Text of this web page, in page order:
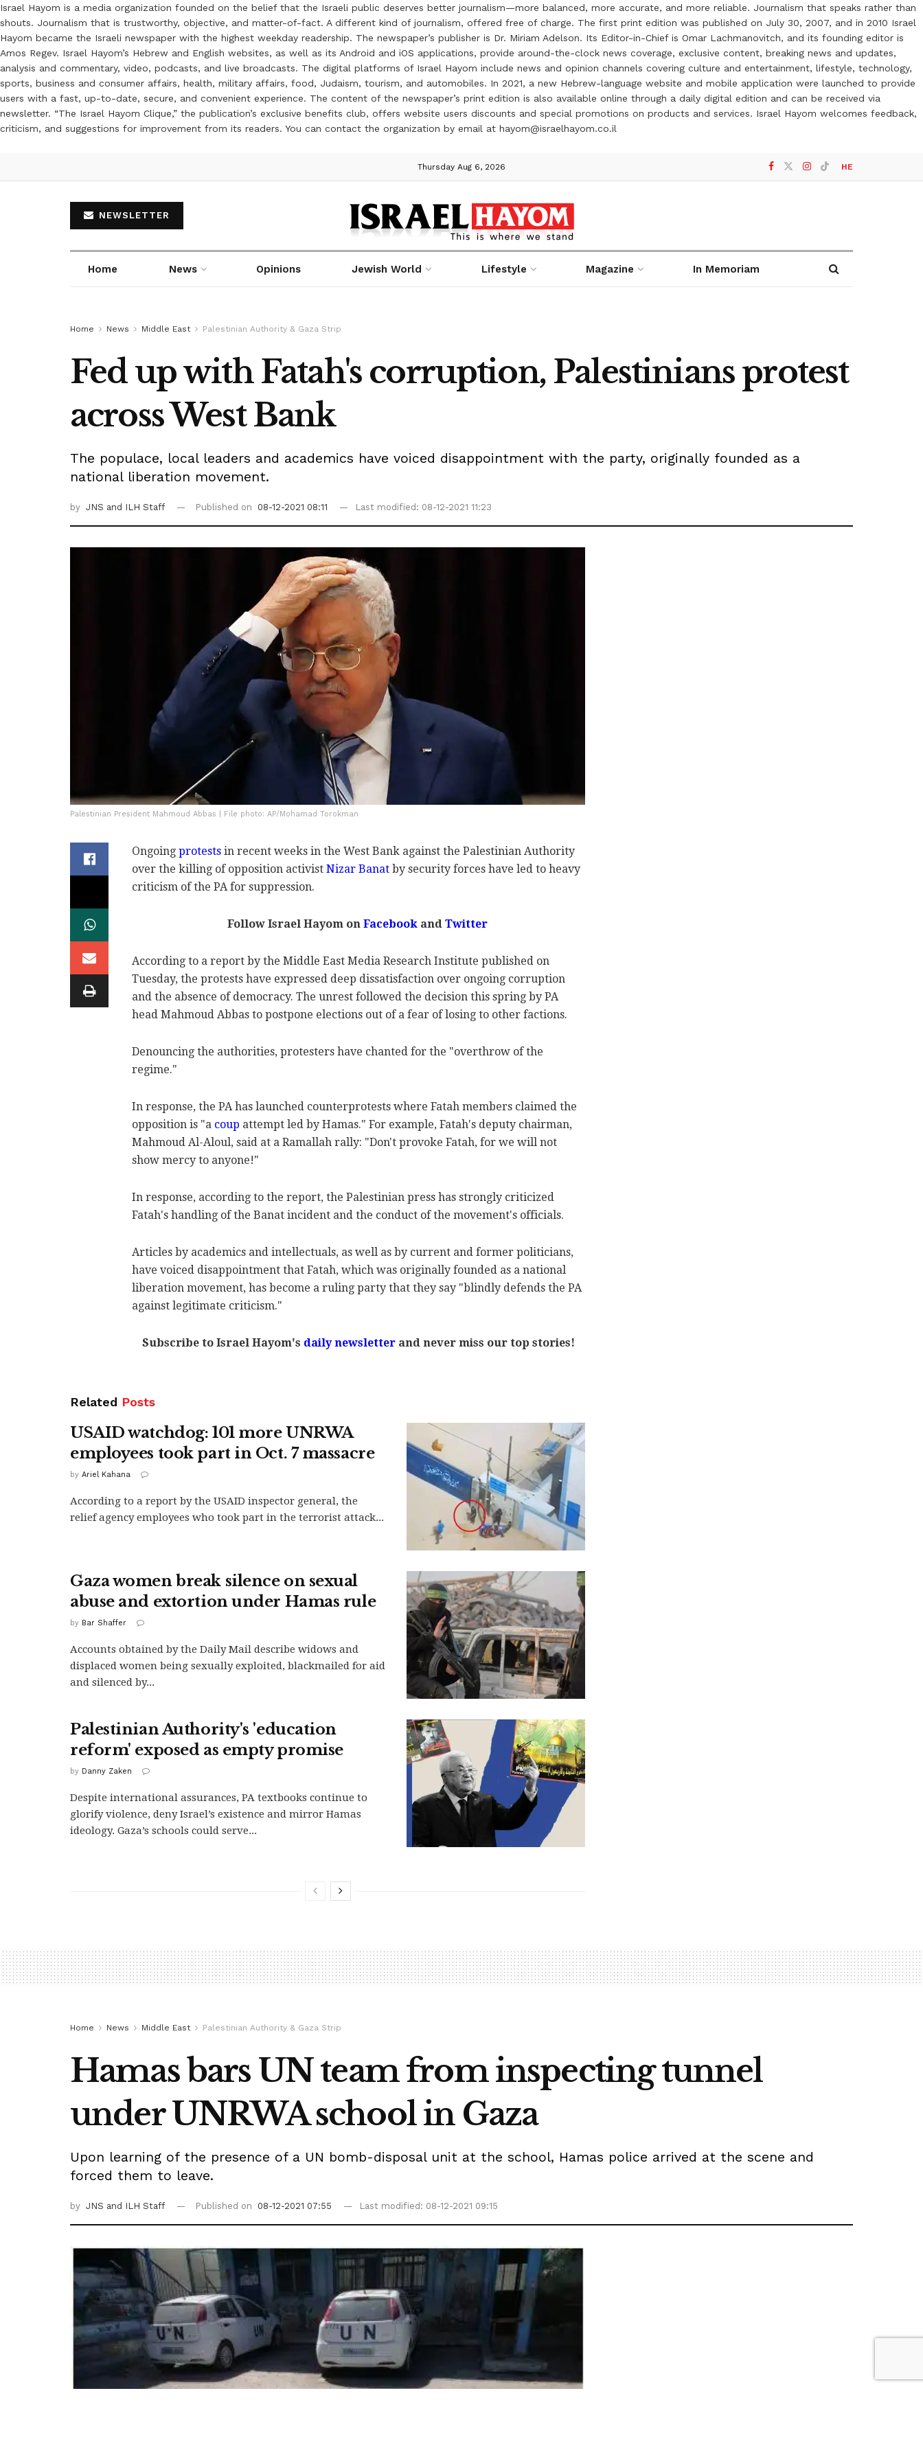
Israel Hayom is a media organization founded on the belief that the Israeli public deserves better journalism—more balanced, more accurate, and more reliable. Journalism that speaks rather than
shouts. Journalism that is trustworthy, objective, and matter-of-fact. A different kind of journalism, offered free of charge. The first print edition was published on July 30, 2007, and in 2010 Israel
Hayom became the Israeli newspaper with the highest weekday readership. The newspaper’s publisher is Dr. Miriam Adelson. Its Editor-in-Chief is Omar Lachmanovitch, and its founding editor is
Amos Regev. Israel Hayom’s Hebrew and English websites, as well as its Android and iOS applications, provide around-the-clock news coverage, exclusive content, breaking news and updates,
analysis and commentary, video, podcasts, and live broadcasts. The digital platforms of Israel Hayom include news and opinion channels covering culture and entertainment, lifestyle, technology,
sports, business and consumer affairs, health, military affairs, food, Judaism, tourism, and automobiles. In 2021, a new Hebrew-language website and mobile application were launched to provide
users with a fast, up-to-date, secure, and convenient experience. The content of the newspaper’s print edition is also available online through a daily digital edition and can be received via
newsletter. “The Israel Hayom Clique,” the publication’s exclusive benefits club, offers website users discounts and special promotions on products and services. Israel Hayom welcomes feedback,
criticism, and suggestions for improvement from its readers. You can contact the organization by email at hayom@israelhayom.co.il
Thursday Aug 6, 2026 HE
NEWSLETTER
Home News Opinions Jewish World Lifestyle Magazine In Memoriam
Home News Middle East Palestinian Authority & Gaza Strip
Fed up with Fatah's corruption, Palestinians protest
across West Bank
The populace, local leaders and academics have voiced disappointment with the party, originally founded as a
national liberation movement.
by JNS and ILH Staff Published on 08-12-2021 08:11 Last modified: 08-12-2021 11:23
Palestinian President Mahmoud Abbas | File photo: AP/Mohamad Torokman
Ongoing protests in recent weeks in the West Bank against the Palestinian Authority
over the killing of opposition activist Nizar Banat by security forces have led to heavy
criticism of the PA for suppression.
Follow Israel Hayom onFacebookandTwitter
According to a report by the Middle East Media Research Institute published on
Tuesday, the protests have expressed deep dissatisfaction over ongoing corruption
and the absence of democracy. The unrest followed the decision this spring by PA
head Mahmoud Abbas to postpone elections out of a fear of losing to other factions.
Denouncing the authorities, protesters have chanted for the "overthrow of the
regime."
In response, the PA has launched counterprotests where Fatah members claimed the
opposition is "a coup attempt led by Hamas." For example, Fatah's deputy chairman,
Mahmoud Al-Aloul, said at a Ramallah rally: "Don't provoke Fatah, for we will not
show mercy to anyone!"
In response, according to the report, the Palestinian press has strongly criticized
Fatah's handling of the Banat incident and the conduct of the movement's officials.
Articles by academics and intellectuals, as well as by current and former politicians,
have voiced disappointment that Fatah, which was originally founded as a national
liberation movement, has become a ruling party that they say "blindly defends the PA
against legitimate criticism."
Subscribe to Israel Hayom's daily newsletter and never miss our top stories!
Related Posts
USAID watchdog: 101 more UNRWA
employees took part in Oct. 7 massacre
by Ariel Kahana
According to a report by the USAID inspector general, the
relief agency employees who took part in the terrorist attack...
Gaza women break silence on sexual
abuse and extortion under Hamas rule
by Bar Shaffer
Accounts obtained by the Daily Mail describe widows and
displaced women being sexually exploited, blackmailed for aid
and silenced by...
Palestinian Authority's 'education
reform' exposed as empty promise
by Danny Zaken
Despite international assurances, PA textbooks continue to
glorify violence, deny Israel’s existence and mirror Hamas
ideology. Gaza’s schools could serve...
Home News Middle East Palestinian Authority & Gaza Strip
Hamas bars UN team from inspecting tunnel
under UNRWA school in Gaza
Upon learning of the presence of a UN bomb-disposal unit at the school, Hamas police arrived at the scene and
forced them to leave.
by JNS and ILH Staff Published on 08-12-2021 07:55 Last modified: 08-12-2021 09:15